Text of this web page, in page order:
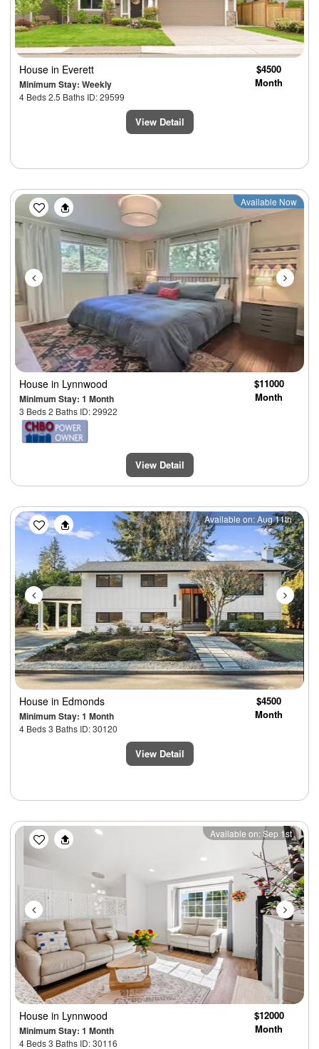
House in Everett
Minimum Stay: Weekly
4 Beds 2.5 Baths ID: 29599
$4500
Month
View Detail
Previous Next
Available Now
House in Lynnwood
Minimum Stay: 1 Month
3 Beds 2 Baths ID: 29922
$11000
Month
View Detail
Previous Next
Available on: Aug 11th
House in Edmonds
Minimum Stay: 1 Month
4 Beds 3 Baths ID: 30120
$4500
Month
View Detail
Previous Next
Available on: Sep 1st
House in Lynnwood
Minimum Stay: 1 Month
4 Beds 3 Baths ID: 30116
$12000
Month